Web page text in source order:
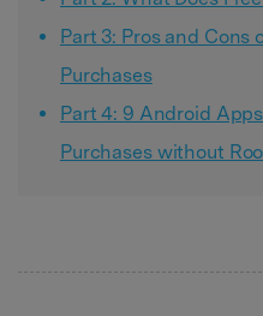
Part 3: Pros and
Purchases
Part 4: 9 Android
Purchases without